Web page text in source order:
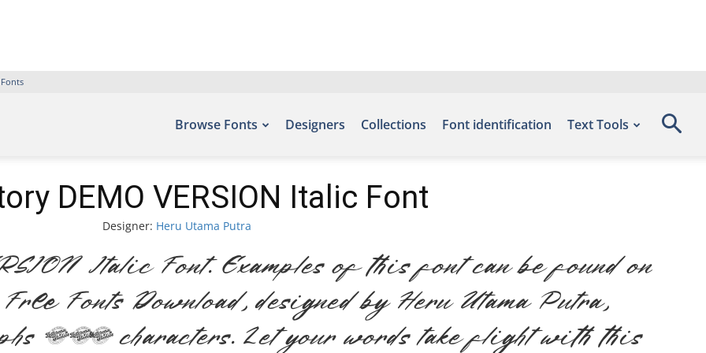
Browse Fonts Designers Collections Font identification Text Tools
DEMO VERSION Italic Font
Designer: Heru Utama Putra
Italic Font. Examples of this font can be found on
Fonts Download, designed by Heru Utama Putra,
248 characters. Let your words take flight with this